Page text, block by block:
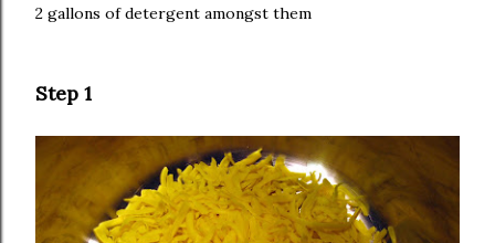
2 gallons of detergent amongst them
Step 1